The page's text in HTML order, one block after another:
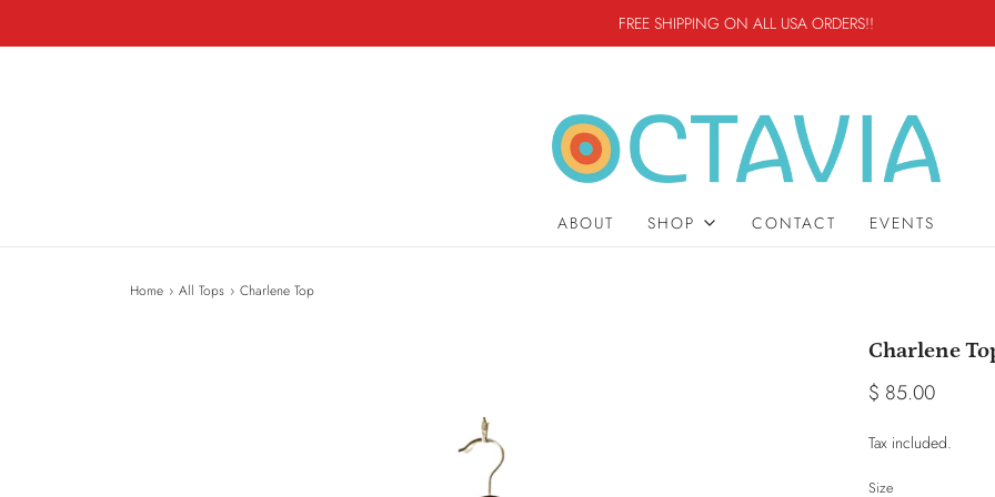
FREE SHIPPING ON ALL USA ORDERS!!
ABOUT SHOP CONTACT EVENTS
Home › All Tops › Charlene Top
Charlene
$ 85.00
Tax included.
Size